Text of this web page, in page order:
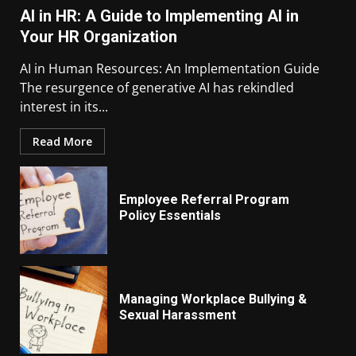
AI in HR: A Guide to Implementing AI in
Your HR Organization
AI in Human Resources: An Implementation Guide
The resurgence of generative AI has rekindled
interest in its...
Read More
Employee Referral Program
Policy Essentials
Managing Workplace Bullying &
Sexual Harassment